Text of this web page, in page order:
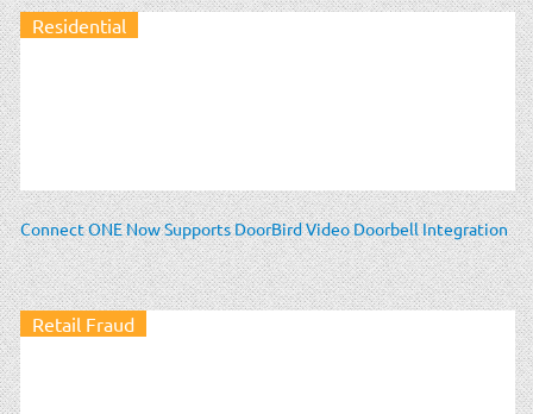
Residential
Connect ONE Now Supports DoorBird Video Doorbell Integration
Retail Fraud